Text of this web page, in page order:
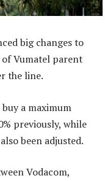
big changes to
Vumatel parent
the line.
a maximum
previously, while
been adjusted.
Vodacom,